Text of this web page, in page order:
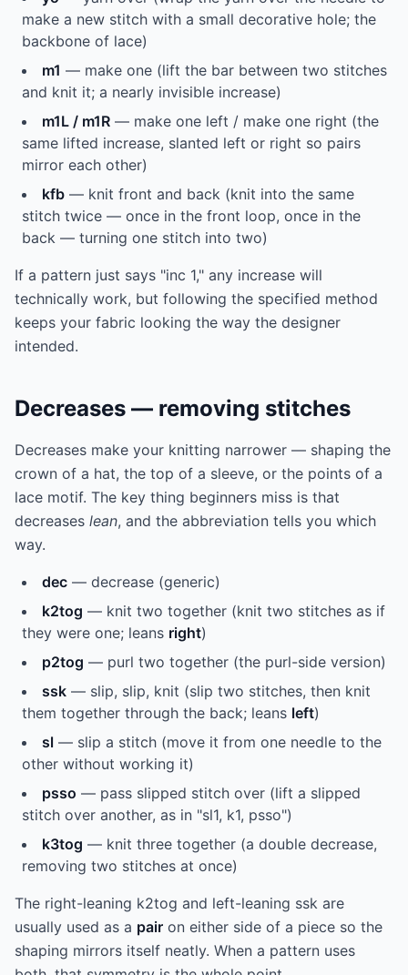
make a new stitch with a small decorative hole; the
backbone of lace)
m1 — make one (lift the bar between two stitches
and knit it; a nearly invisible increase)
m1L / m1R — make one left / make one right (the
same lifted increase, slanted left or right so pairs
mirror each other)
kfb — knit front and back (knit into the same
stitch twice — once in the front loop, once in the
back — turning one stitch into two)
If a pattern just says "inc 1," any increase will
technically work, but following the specified method
keeps your fabric looking the way the designer
intended.
Decreases — removing stitches
Decreases make your knitting narrower — shaping the
crown of a hat, the top of a sleeve, or the points of a
lace motif. The key thing beginners miss is that
decreases lean, and the abbreviation tells you which
way.
dec — decrease (generic)
k2tog — knit two together (knit two stitches as if
they were one; leans right)
p2tog — purl two together (the purl-side version)
ssk — slip, slip, knit (slip two stitches, then knit
them together through the back; leans left)
sl — slip a stitch (move it from one needle to the
other without working it)
psso — pass slipped stitch over (lift a slipped
stitch over another, as in "sl1, k1, psso")
k3tog — knit three together (a double decrease,
removing two stitches at once)
The right-leaning k2tog and left-leaning ssk are
usually used as a pair on either side of a piece so the
shaping mirrors itself neatly. When a pattern uses